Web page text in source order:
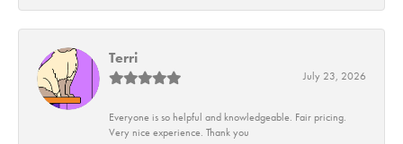
Terri
July 23, 2026
Everyone is so helpful and knowledgeable. Fair pricing.
Very nice experience. Thank you